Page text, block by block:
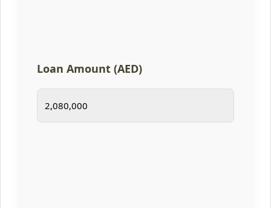
Loan Amount (AED)